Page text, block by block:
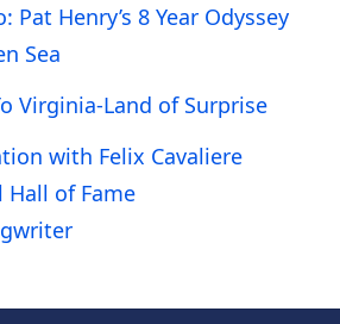
Pat Henry’s 8 Year Odyssey
Sea
Virginia-Land of Surprise
with Felix Cavaliere
Hall of Fame